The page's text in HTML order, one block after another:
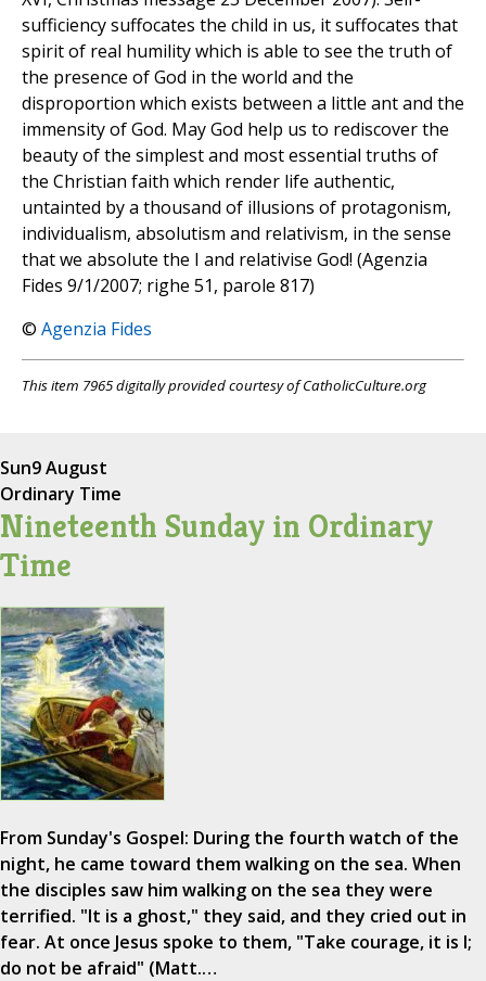
sufficiency suffocates the child in us, it suffocates that
spirit of real humility which is able to see the truth of
the presence of God in the world and the
disproportion which exists between a little ant and the
immensity of God. May God help us to rediscover the
beauty of the simplest and most essential truths of
the Christian faith which render life authentic,
untainted by a thousand of illusions of protagonism,
individualism, absolutism and relativism, in the sense
that we absolute the I and relativise God! (Agenzia
Fides 9/1/2007; righe 51, parole 817)
© Agenzia Fides
This item 7965 digitally provided courtesy of CatholicCulture.org
Sun9 August
Ordinary Time
Nineteenth Sunday in Ordinary
Time
From Sunday's Gospel: During the fourth watch of the
night, he came toward them walking on the sea. When
the disciples saw him walking on the sea they were
terrified. "It is a ghost," they said, and they cried out in
fear. At once Jesus spoke to them, "Take courage, it is I;
do not be afraid" (Matt.…